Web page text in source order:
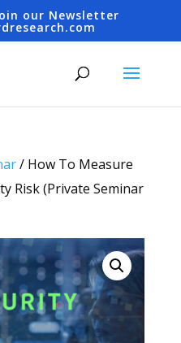
our Newsletter
/ How To Measure
Risk (Private Seminar